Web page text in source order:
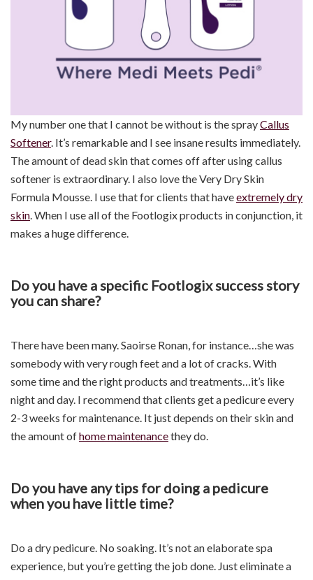
My number one that I cannot be without is the sprayCallus
Softener. It’s remarkable and I see insane results immediately.
The amount of dead skin that comes off after using callus
softener is extraordinary. I also love the Very Dry Skin
Formula Mousse. I use that for clients that haveextremely dry
skin . When I use all of the Footlogix products in conjunction, it
makes a huge difference.
Do you have a specific Footlogix success story
you can share?
There have been many. Saoirse Ronan, for instance…she was
somebody with very rough feet and a lot of cracks. With
some time and the right products and treatments…it’s like
night and day. I recommend that clients get a pedicure every
2-3 weeks for maintenance. It just depends on their skin and
the amount ofhome maintenancethey do.
Do you have any tips for doing a pedicure
when you have little time?
Do a dry pedicure. No soaking. It’s not an elaborate spa
experience, but you’re getting the job done. Just eliminate a